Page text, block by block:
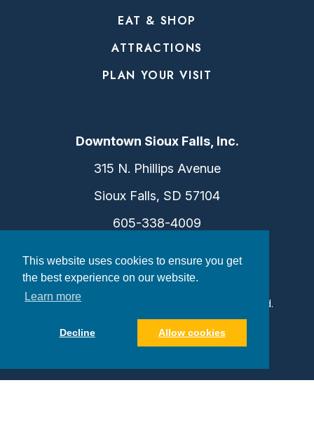
This website uses cookies to ensure you get
the best experience on our website.
Learn more
Decline Allow cookies
EAT & SHOP
ATTRACTIONS
PLAN YOUR VISIT
Downtown Sioux Falls, Inc.
315 N. Phillips Avenue
Sioux Falls, SD 57104
605-338-4009
©2026 Downtown Sioux Falls. All Rights Reserved.
|Consent Preferences